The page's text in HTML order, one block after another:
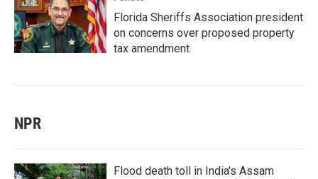
Florida Sheriffs Association president
on concerns over proposed property
tax amendment
NPR
Flood death toll in India's Assam